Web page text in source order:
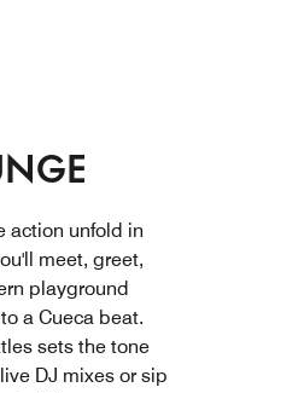
action unfold in
meet, greet,
playground
a Cueca beat.
sets the tone
DJ mixes or sip